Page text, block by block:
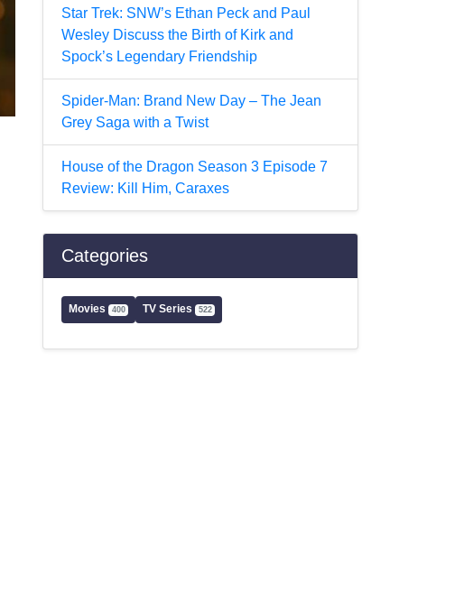
Star Trek: SNW’s Ethan Peck and Paul
Wesley Discuss the Birth of Kirk and
Spock’s Legendary Friendship
Spider-Man: Brand New Day – The Jean
Grey Saga with a Twist
House of the Dragon Season 3 Episode 7
Review: Kill Him, Caraxes
Categories
Movies 400 TV Series 522